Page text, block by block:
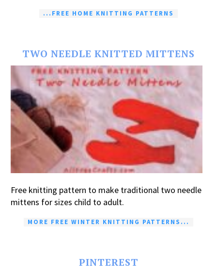
...FREE HOME KNITTING PATTERNS
TWO NEEDLE KNITTED MITTENS
Free knitting pattern to make traditional two needle
mittens for sizes child to adult.
MORE FREE WINTER KNITTING PATTERNS...
PINTEREST